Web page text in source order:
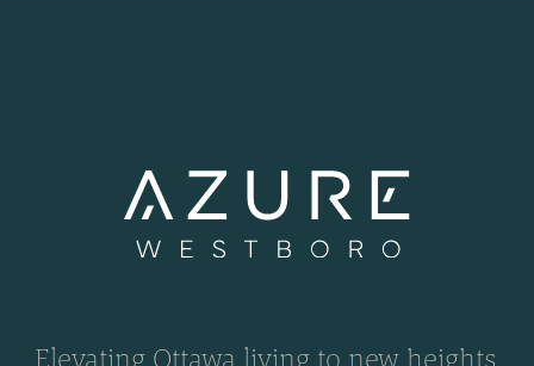
Elevating Ottawa living to new heights.